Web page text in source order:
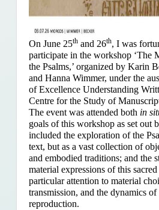
On June 25thand 26th, I was
participate in the workshop ‘The
the Psalms,’ organized by Karin
and Hanna Wimmer, under the
of Excellence Understanding
Centre for the Study of
The event was attended both in
goals of this workshop as set out
included the exploration of the
text, but as a vast collection of
and embodied traditions; and the
material expressions of this
particular attention to material
transmission, and the dynamics
reproduction.